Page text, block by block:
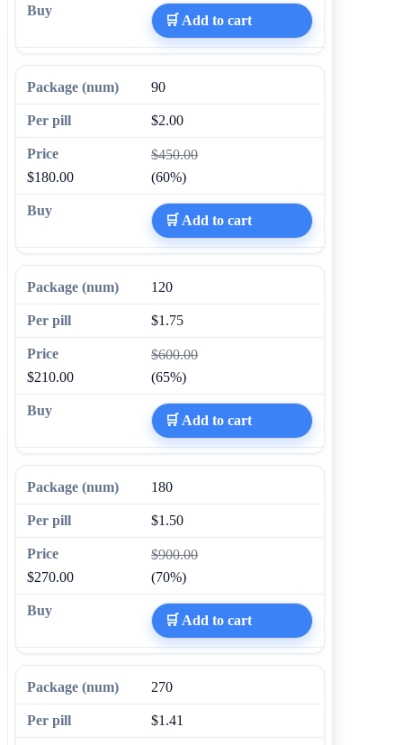
🛒 Add to cart
90
$2.00
$450.00
$180.00
(60%)
🛒 Add to cart
120
$1.75
$600.00
$210.00
(65%)
🛒 Add to cart
180
$1.50
$900.00
$270.00
(70%)
🛒 Add to cart
270
$1.41